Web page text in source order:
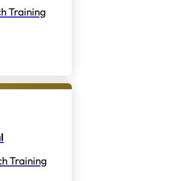
Training
Training